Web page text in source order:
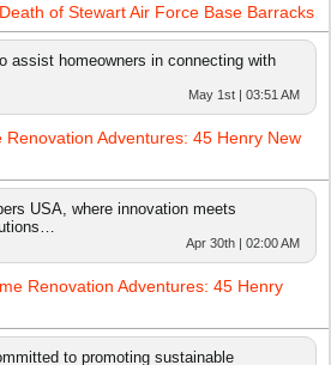
of Stewart Air Force Base Barracks
assist homeowners in connecting with
May 1st | 03:51 AM
Renovation Adventures: 45 Henry New
USA, where innovation meets
Apr 30th | 02:00 AM
Renovation Adventures: 45 Henry
to promoting sustainable